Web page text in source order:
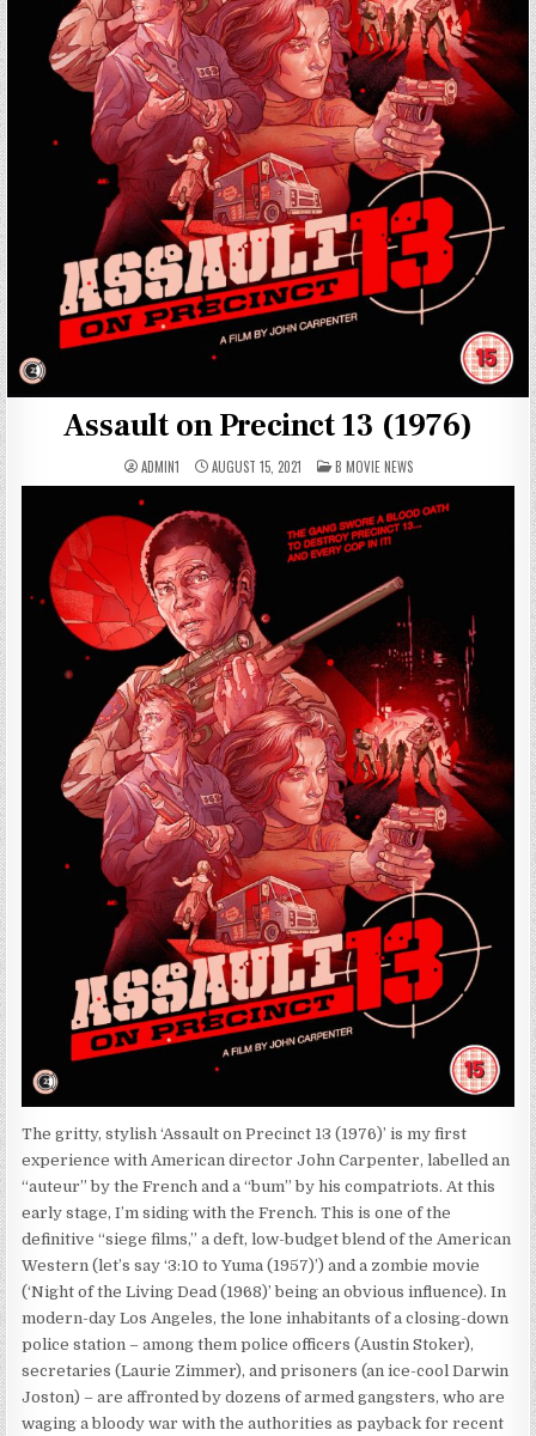
Assault on Precinct 13 (1976)
ADMIN1 AUGUST 15, 2021 POSTED
IN
B MOVIE NEWS
The gritty, stylish ‘Assault on Precinct 13 (1976)’ is my first
experience with American director John Carpenter, labelled an
“auteur” by the French and a “bum” by his compatriots. At this
early stage, I’m siding with the French. This is one of the
definitive “siege films,” a deft, low-budget blend of the American
Western (let’s say ‘3:10 to Yuma (1957)’) and a zombie movie
(‘Night of the Living Dead (1968)’ being an obvious influence). In
modern-day Los Angeles, the lone inhabitants of a closing-down
police station – among them police officers (Austin Stoker),
secretaries (Laurie Zimmer), and prisoners (an ice-cool Darwin
Joston) – are affronted by dozens of armed gangsters, who are
waging a bloody war with the authorities as payback for recent